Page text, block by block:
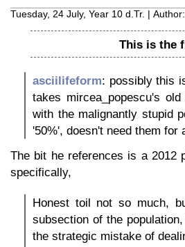
Tuesday, 24 July, Year 10 d.Tr. | Author:
This is the
asciilifeform: possibly this
takes mircea_popescu's
with the malignantly stupid
'50%', doesn't need them for
The bit he references is a 2012
specifically,
Honest toil not so much,
subsection of the
the strategic mistake of